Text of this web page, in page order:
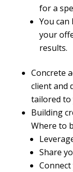
for a
You
your
results.
Concrete
client and
tailored to
Building
Where to
Share